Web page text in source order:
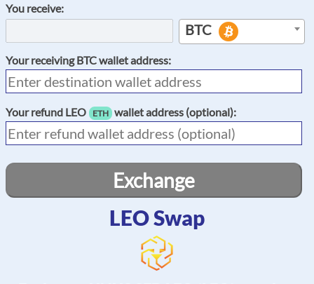
You receive:
BTC
Your receivingBTCwallet address:
Your refund LEO ETH wallet address (optional):
Exchange
LEO Swap